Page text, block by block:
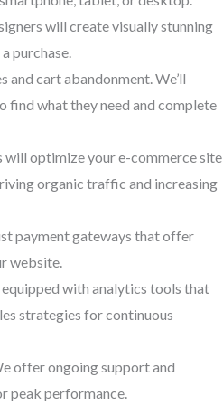
will create visually stunning
purchase.
cart abandonment. We’ll
find what they need and complete
will optimize your e-commerce site
organic traffic and increasing
payment gateways that offer
website.
with analytics tools that
strategies for continuous
offer ongoing support and
peak performance.